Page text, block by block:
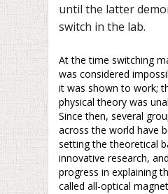
until the latter
switch in the lab.
At the time switching
was considered
it was shown to work;
physical theory was
Since then, several
across the world have
setting the theoretical
innovative research,
progress in explaining
called all-optical